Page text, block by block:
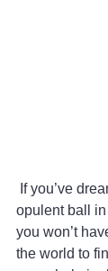
opulent ball
you won’t
the world to